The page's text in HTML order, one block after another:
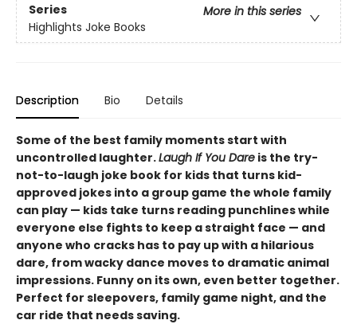
Series
More in this series
Highlights Joke Books
Description Bio Details
Some of the best family moments start with
uncontrolled laughter.Laugh If You Dare is the try-
not-to-laugh joke book for kids that turns kid-
approved jokes into a group game the whole family
can play — kids take turns reading punchlines while
everyone else fights to keep a straight face — and
anyone who cracks has to pay up with a hilarious
dare, from wacky dance moves to dramatic animal
impressions. Funny on its own, even better together.
Perfect for sleepovers, family game night, and the
car ride that needs saving.